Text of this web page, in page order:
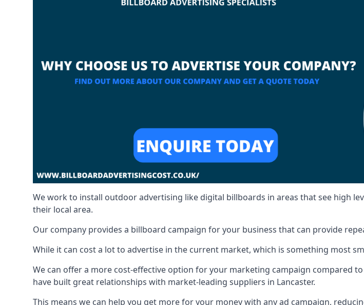
We work to install outdoor advertising like digital billboards in areas that see high
their local area.
Our company provides a billboard campaign for your business that can provide
While it can cost a lot to advertise in the current market, which is something most
We can offer a more cost-effective option for your marketing campaign compared
have built great relationships with market-leading suppliers in Lancaster.
This means we can help you get more for your money with any ad campaign,